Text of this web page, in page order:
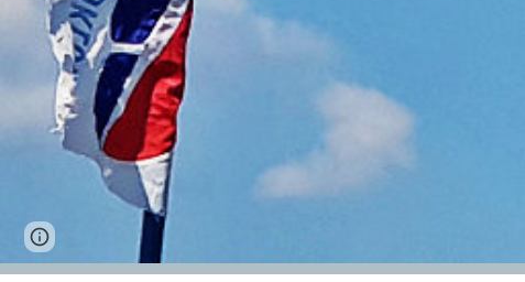
Google Sites Report abuse